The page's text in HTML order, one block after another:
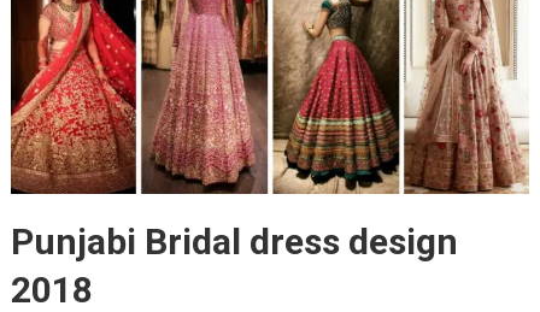
Punjabi Bridal dress design
2018